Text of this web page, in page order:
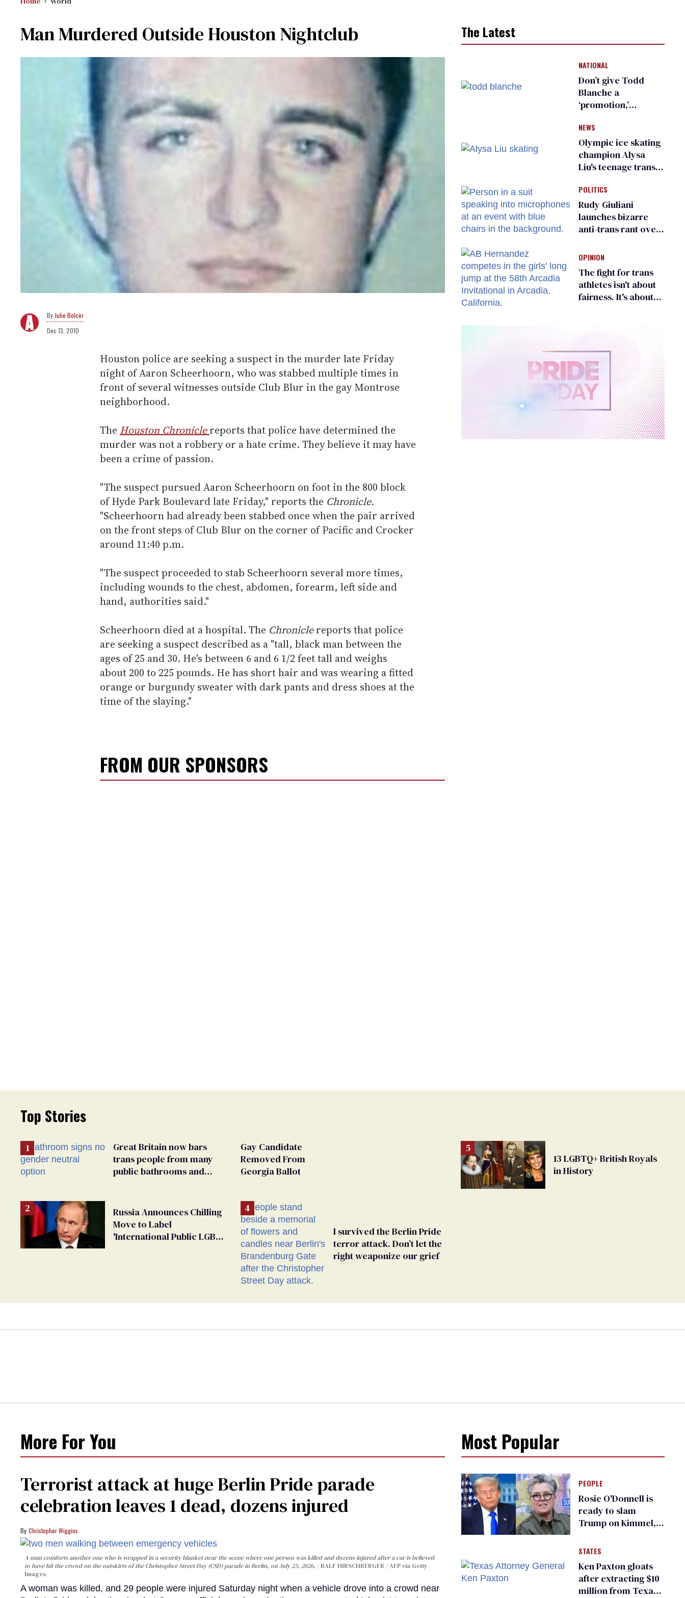
Man Murdered Outside Houston Nightclub
Julie Bolcer
Dec 13, 2010
Houston police are seeking a suspect in the murder late Friday
night of Aaron Scheerhoorn, who was stabbed multiple times in
front of several witnesses outside Club Blur in the gay Montrose
neighborhood.
The Houston Chronicle reports that police have determined the
murder was not a robbery or a hate crime. They believe it may have
been a crime of passion.
"The suspect pursued Aaron Scheerhoorn on foot in the 800 block
of Hyde Park Boulevard late Friday," reports the Chronicle.
"Scheerhoorn had already been stabbed once when the pair arrived
on the front steps of Club Blur on the corner of Pacific and Crocker
around 11:40 p.m.
"The suspect proceeded to stab Scheerhoorn several more times,
including wounds to the chest, abdomen, forearm, left side and
hand, authorities said."
Scheerhoorn died at a hospital. The Chroniclereports that police
are seeking a suspect described as a "tall, black man between the
ages of 25 and 30. He's between 6 and 6 1/2 feet tall and weighs
about 200 to 225 pounds. He has short hair and was wearing a fitted
orange or burgundy sweater with dark pants and dress shoes at the
time of the slaying."
FROM OUR SPONSORS
The Latest
NATIONAL
Don’t give Todd
Blanche a
‘promotion,’
organization warns
Republican senators
NEWS
Olympic ice skating
champion Alysa
Liu's teenage trans
right media
POLITICS
Rudy Giuliani
launches bizarre
anti-trans rant over
child care plan
OPINION
The fight for trans
athletes isn't about
fairness. It's about
Top Stories
Great Britain now bars
trans people from many
public bathrooms and
Russia Announces Chilling
Move to Label
'International Public LGBT
Gay Candidate
Removed From
Georgia Ballot
I survived the Berlin Pride
terror attack. Don’t let the
right weaponize our grief
13 LGBTQ+ British Royals
in History
More For You
Terrorist attack at huge Berlin Pride parade
celebration leaves 1 dead, dozens injured
Christopher Wiggins
A man comforts another one who is wrapped in a security blanket near the scene where one person was killed and dozens injured after a car is believed
to have hit the crowd on the outskirts of the Christopher Street Day (CSD) parade in Berlin, on July 25, 2026.
RALF HIRSCHBERGER / AFP via Getty
Images
A woman was killed, and 29 people were injured Saturday night when a vehicle drove into a crowd near
Most Popular
PEOPLE
Rosie O'Donnell is
ready to slam
Trump on Kimmel,
of FCC
STATES
Ken Paxton gloats
after extracting $10
million from Texas